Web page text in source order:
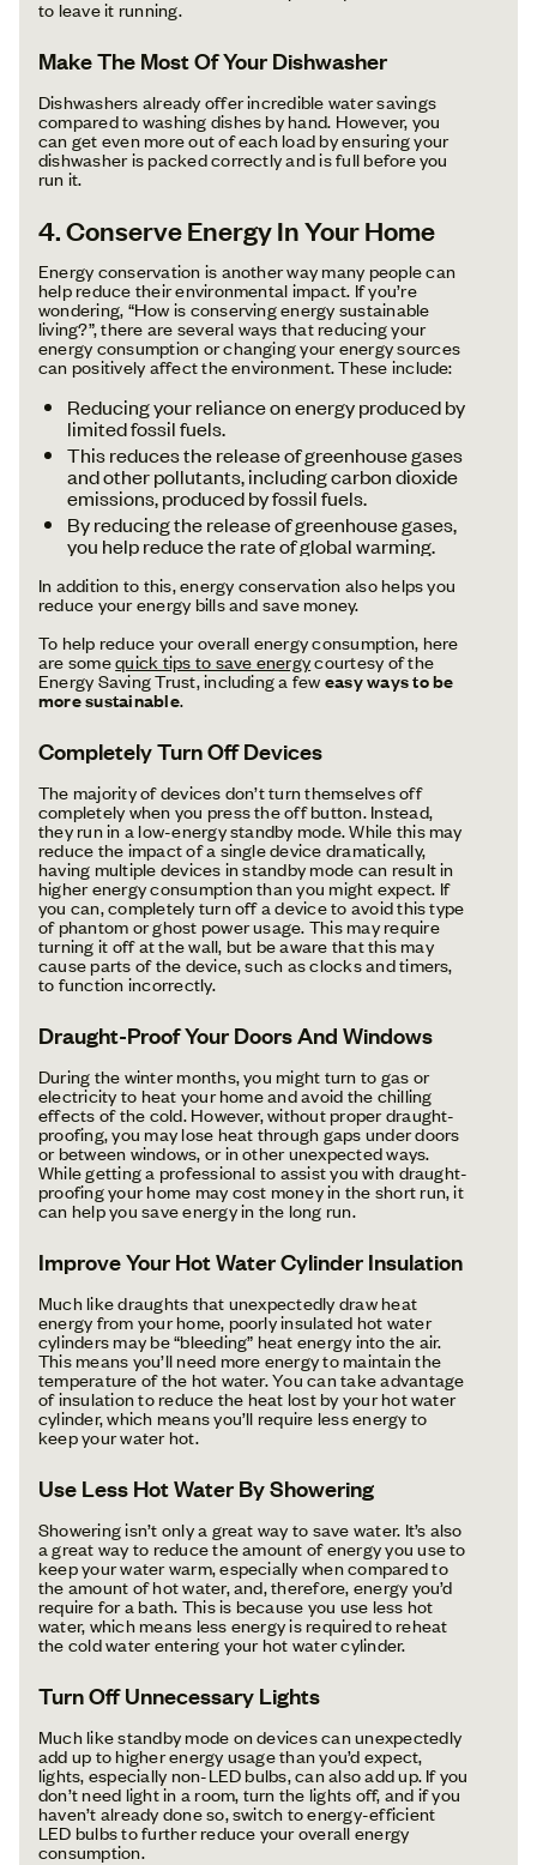
to leave it running.
Make The Most Of Your Dishwasher
Dishwashers already offer incredible water savings
compared to washing dishes by hand. However, you
can get even more out of each load by ensuring your
dishwasher is packed correctly and is full before you
run it.
4. Conserve Energy In Your Home
Energy conservation is another way many people can
help reduce their environmental impact. If you’re
wondering, “How is conserving energy sustainable
living?”, there are several ways that reducing your
energy consumption or changing your energy sources
can positively affect the environment. These include:
Reducing your reliance on energy produced by
limited fossil fuels.
This reduces the release of greenhouse gases
and other pollutants, including carbon dioxide
emissions, produced by fossil fuels.
By reducing the release of greenhouse gases,
you help reduce the rate of global warming.
In addition to this, energy conservation also helps you
reduce your energy bills and save money.
To help reduce your overall energy consumption, here
are somequick tips to save energycourtesy of the
Energy Saving Trust, including a feweasy ways to be
more sustainable.
Completely Turn Off Devices
The majority of devices don’t turn themselves off
completely when you press the off button. Instead,
they run in a low-energy standby mode. While this may
reduce the impact of a single device dramatically,
having multiple devices in standby mode can result in
higher energy consumption than you might expect. If
you can, completely turn off a device to avoid this type
of phantom or ghost power usage. This may require
turning it off at the wall, but be aware that this may
cause parts of the device, such as clocks and timers,
to function incorrectly.
Draught-Proof Your Doors And Windows
During the winter months, you might turn to gas or
electricity to heat your home and avoid the chilling
effects of the cold. However, without proper draught-
proofing, you may lose heat through gaps under doors
or between windows, or in other unexpected ways.
While getting a professional to assist you with draught-
proofing your home may cost money in the short run, it
can help you save energy in the long run.
Improve Your Hot Water Cylinder Insulation
Much like draughts that unexpectedly draw heat
energy from your home, poorly insulated hot water
cylinders may be “bleeding” heat energy into the air.
This means you’ll need more energy to maintain the
temperature of the hot water. You can take advantage
of insulation to reduce the heat lost by your hot water
cylinder, which means you’ll require less energy to
keep your water hot.
Use Less Hot Water By Showering
Showering isn’t only a great way to save water. It’s also
a great way to reduce the amount of energy you use to
keep your water warm, especially when compared to
the amount of hot water, and, therefore, energy you’d
require for a bath. This is because you use less hot
water, which means less energy is required to reheat
the cold water entering your hot water cylinder.
Turn Off Unnecessary Lights
Much like standby mode on devices can unexpectedly
add up to higher energy usage than you’d expect,
lights, especially non-LED bulbs, can also add up. If you
don’t need light in a room, turn the lights off, and if you
haven’t already done so, switch to energy-efficient
LED bulbs to further reduce your overall energy
consumption.